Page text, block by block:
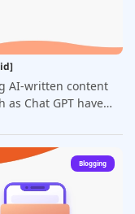
AI-written content
Chat GPT have
generated
content might
from an AI
tools are a great
a lot as most
and relevant
Blogging